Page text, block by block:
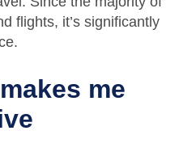
flights, it’s significantly
me